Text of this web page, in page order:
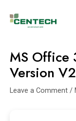
MS Office
Version
Leave a Comment /